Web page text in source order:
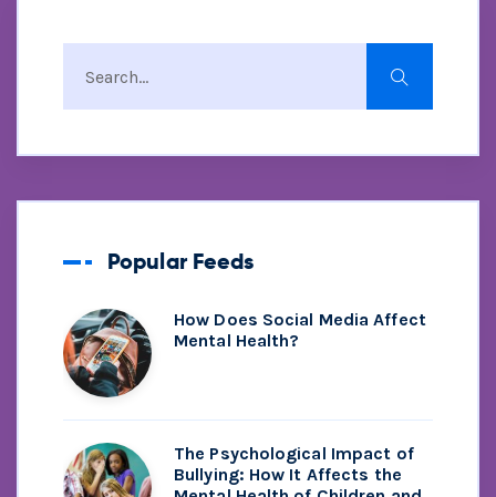
Popular Feeds
How Does Social Media Affect
Mental Health?
The Psychological Impact of
Bullying: How It Affects the